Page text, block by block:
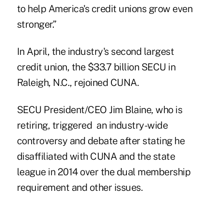
to help America's credit unions grow even
stronger.”
In April, the industry's second largest
credit union, the $33.7 billion SECU in
Raleigh, N.C., rejoined CUNA.
SECU President/CEO Jim Blaine, who is
retiring, triggered an industry-wide
controversy and debateafter stating he
disaffiliated with CUNA and the state
league in 2014 over the dual membership
requirement and other issues.